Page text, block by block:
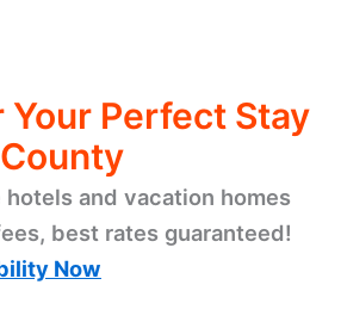
Your Perfect Stay
hotels and vacation homes
best rates guaranteed!
Now